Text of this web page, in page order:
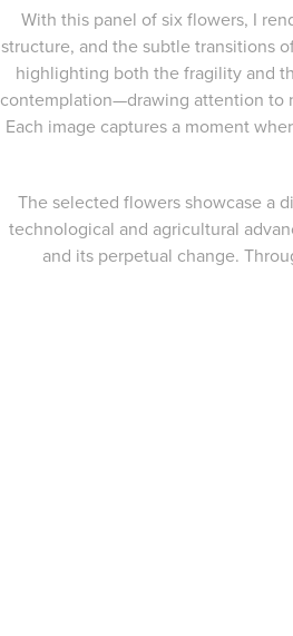
With this panel of six flowers, I
structure, and the subtle transitions
highlighting both the fragility and
contemplation—drawing attention to
Each image captures a moment
The selected flowers showcase a
technological and agricultural
and its perpetual change.